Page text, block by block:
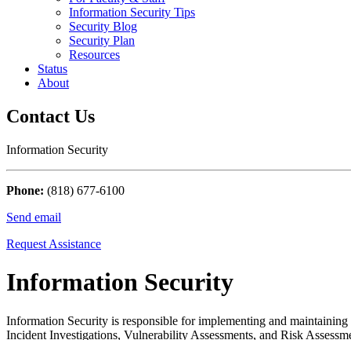
Information Security Tips
Security Blog
Security Plan
Resources
Status
About
Contact Us
Information Security
Phone: (818) 677-6100
Send email
Request Assistance
Information Security
Information Security is responsible for implementing and
Incident Investigations, Vulnerability Assessments, and Risk